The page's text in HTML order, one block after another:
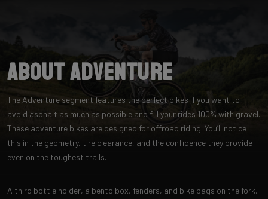
About Adventure
The Adventure segment features the perfect bikes if you want to
avoid asphalt as much as possible and fill your rides 100% with gravel.
These adventure bikes are designed for offroad riding. You’ll notice
this in the geometry, tire clearance, and the confidence they provide
even on the toughest trails.
A third bottle holder, a bento box, fenders, and bike bags on the fork.